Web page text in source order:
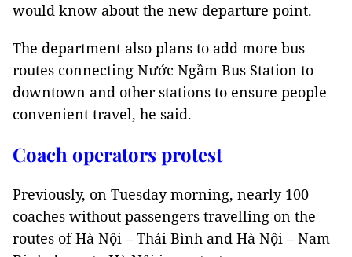
would know about the new departure point.
The department also plans to add more bus
routes connecting Nước Ngầm Bus Station to
downtown and other stations to ensure people
convenient travel, he said.
Coach operators protest
Previously, on Tuesday morning, nearly 100
coaches without passengers travelling on the
routes of Hà Nội – Thái Bình and Hà Nội – Nam